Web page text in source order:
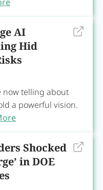
AI
Hid
now telling about
a powerful vision.
Shocked
in DOE